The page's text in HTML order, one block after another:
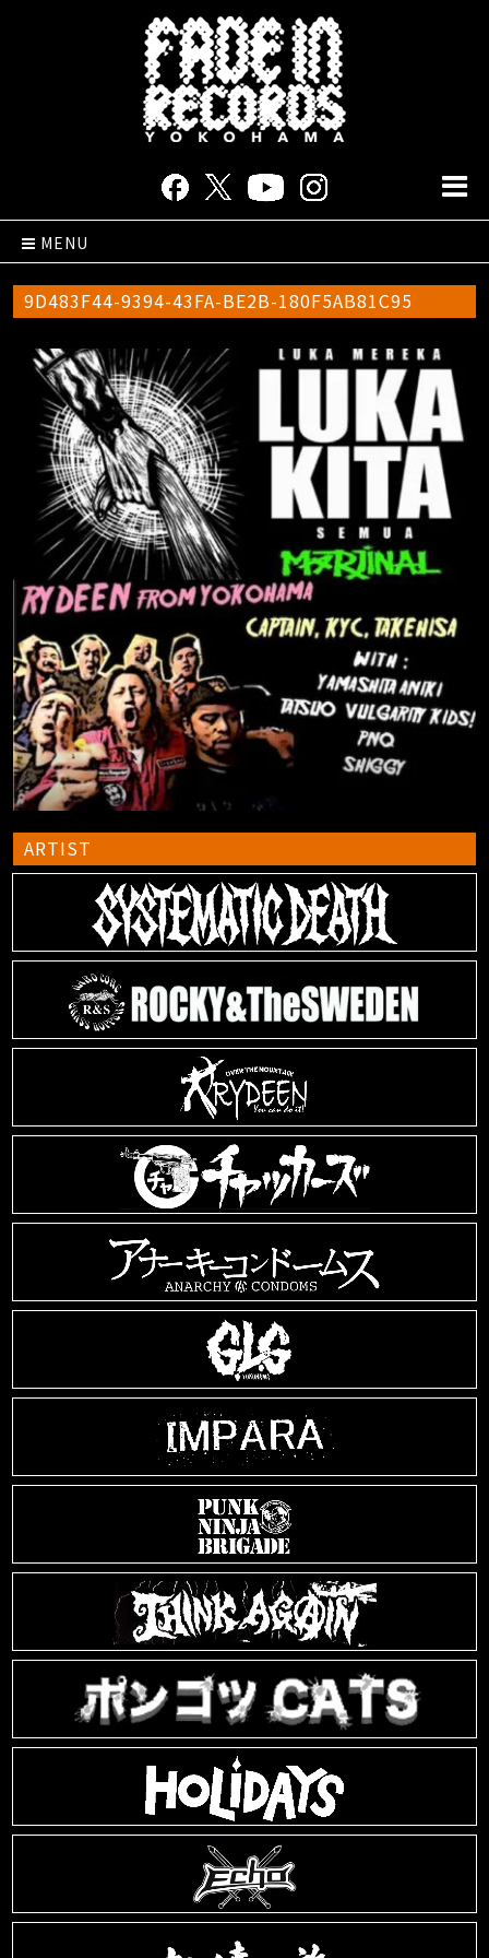
MENU
9D483F44-9394-43FA-BE2B-180F5AB81C95
ARTIST